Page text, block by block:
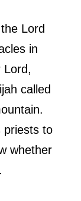
Lord
in
Lord,
called
priests to
whether